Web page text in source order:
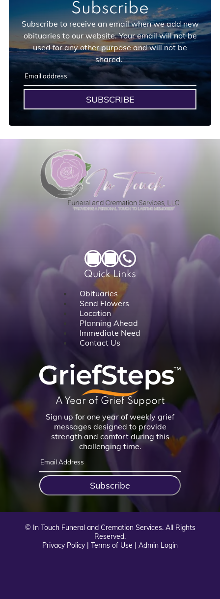
Subscribe
Subscribe to receive an email when we add new
obituaries to our website. Your email will not be
used for any other purpose and will not be
shared.
SUBSCRIBE
Quick Links
Obituaries
Send Flowers
Location
Planning Ahead
Immediate Need
Contact Us
A Year of Grief Support
Sign up for one year of weekly grief
messages designed to provide
strength and comfort during this
challenging time.
Subscribe
© In Touch Funeral and Cremation Services. All Rights
Reserved.
Privacy Policy | Terms of Use | Admin Login